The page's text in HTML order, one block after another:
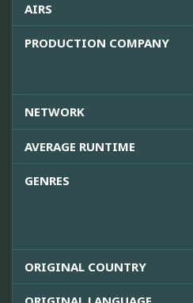
AIRS
PRODUCTION COMPANY
NETWORK
AVERAGE RUNTIME
GENRES
ORIGINAL COUNTRY